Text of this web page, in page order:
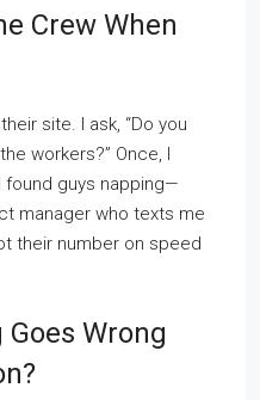
Crew When
site. I ask, “Do you
workers?” Once, I
found guys napping—
manager who texts me
their number on speed
Wrong